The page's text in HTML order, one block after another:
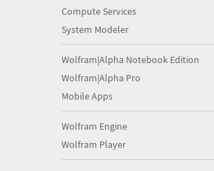
Compute Services
System Modeler
Wolfram|Alpha Notebook Edition
Wolfram|Alpha Pro
Mobile Apps
Wolfram Engine
Wolfram Player